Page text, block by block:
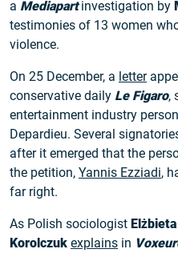
a Mediapartinvestigation by
testimonies of 13 women
violence.
On 25 December, a letter
conservative daily Le Figaro,
entertainment industry
Depardieu. Several
after it emerged that the
the petition, Yannis Ezziadi,
far right.
As Polish sociologist Elżbieta
Korolczuk explains in